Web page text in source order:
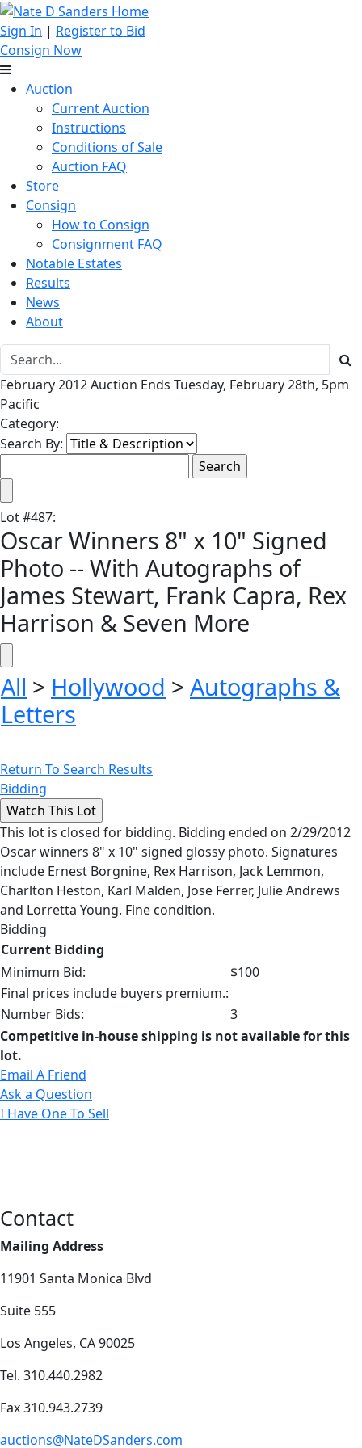
Sign In | Register to Bid
Consign Now
Auction
Current Auction
Instructions
Conditions of Sale
Auction FAQ
Store
Consign
How to Consign
Consignment FAQ
Notable Estates
Results
News
About
February 2012 Auction Ends Tuesday, February 28th, 5pm
Pacific
Category:
Search By:
Lot#487:
Oscar Winners 8" x 10" Signed
Photo -- With Autographs of
James Stewart, Frank Capra, Rex
Harrison & Seven More
All > Hollywood > Autographs &
Letters
Return To Search Results
Bidding
This lot is closed for bidding. Bidding ended on 2/29/2012
Oscar winners 8" x 10" signed glossy photo. Signatures
include Ernest Borgnine, Rex Harrison, Jack Lemmon,
Charlton Heston, Karl Malden, Jose Ferrer, Julie Andrews
and Lorretta Young. Fine condition.
Bidding
Current Bidding
Minimum Bid:
$100
Final prices include buyers premium.:
Number Bids:
3
Competitive in-house shipping is not available for this
lot.
Email A Friend
Ask a Question
I Have One To Sell
Contact
Mailing Address
11901 Santa Monica Blvd
Suite 555
Los Angeles, CA 90025
Tel. 310.440.2982
Fax 310.943.2739
auctions@NateDSanders.com